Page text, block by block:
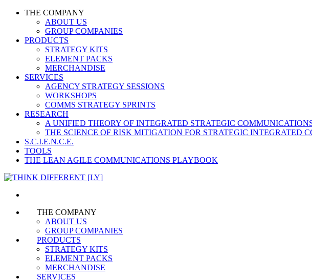
THE COMPANY
ABOUT US
GROUP COMPANIES
PRODUCTS
STRATEGY KITS
ELEMENT PACKS
MERCHANDISE
SERVICES
AGENCY STRATEGY SESSIONS
WORKSHOPS
COMMS STRATEGY SPRINTS
RESEARCH
A UNIFIED THEORY OF INTEGRATED STRATEGIC
THE SCIENCE OF RISK MITIGATION FOR STRATEGIC INTEGRATED
S.C.I.E.N.C.E.
TOOLS
THE LEAN AGILE COMMUNICATIONS PLAYBOOK
THE COMPANY
ABOUT US
GROUP COMPANIES
PRODUCTS
STRATEGY KITS
ELEMENT PACKS
MERCHANDISE
SERVICES